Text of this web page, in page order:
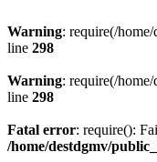
Warning: require(/
line 298
Warning: require(/
line 298
Fatal error: require():
/home/destdgmv/